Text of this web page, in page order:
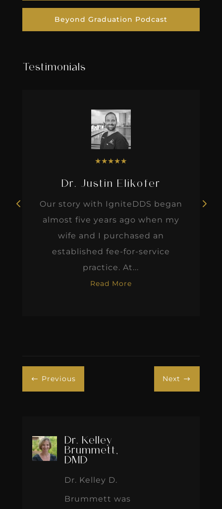
Beyond Graduation Podcast
Testimonials
★★★★★
Dr. Justin Elikofer
Our story with IgniteDDS began
almost five years ago when my
wife and I purchased an
established fee-for-service
practice. At...
Read More
# Previous Next $
Dr. Kelley
Brummett,
DMD
Dr. Kelley D.
Brummett was